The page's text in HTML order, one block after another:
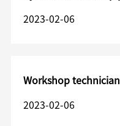
2023-02-06
Workshop technician
2023-02-06